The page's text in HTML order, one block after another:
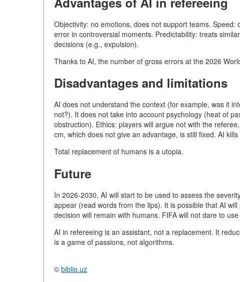
Objectivity: no emotions, does not support teams.
error in controversial moments. Predictability: treats
decisions (e.g., expulsion).
Thanks to AI, the number of gross errors at the 2026
Disadvantages and limitations
AI does not understand the context (for example, was it
not?). It does not take into account psychology (heat of
obstruction). Ethics: players will argue not with the
cm, which does not give an advantage, is still fixed. AI
Total replacement of humans is a utopia.
Future
In 2026-2030, AI will start to be used to assess the
appear (read words from the lips). It is possible that AI
decision will remain with humans. FIFA will not dare to
AI in refereeing is an assistant, not a replacement. It
is a game of passions, not algorithms.
© biblio.uz